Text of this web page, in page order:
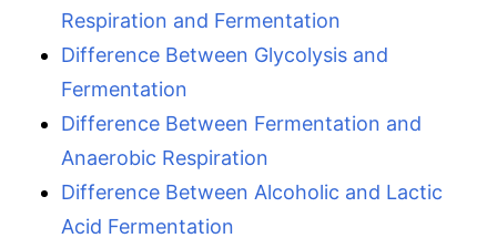
Respiration and Fermentation
Difference Between Glycolysis and
Fermentation
Difference Between Fermentation and
Anaerobic Respiration
Difference Between Alcoholic and Lactic
Acid Fermentation